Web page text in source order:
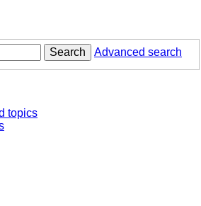
Search Advanced search
topics